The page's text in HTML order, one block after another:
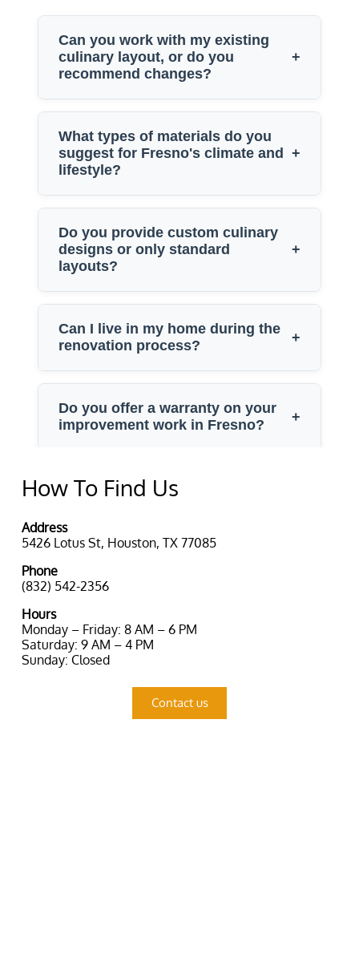
How To Find Us
Address
5426 Lotus St, Houston, TX 77085
Phone
(832) 542-2356
Hours
Monday – Friday: 8 AM – 6 PM
Saturday: 9 AM – 4 PM
Sunday: Closed
Contact us